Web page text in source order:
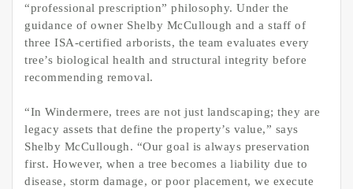
“professional prescription” philosophy. Under the
guidance of owner Shelby McCullough and a staff of
three ISA-certified arborists, the team evaluates every
tree’s biological health and structural integrity before
recommending removal.
“In Windermere, trees are not just landscaping; they are
legacy assets that define the property’s value,” says
Shelby McCullough. “Our goal is always preservation
first. However, when a tree becomes a liability due to
disease, storm damage, or poor placement, we execute